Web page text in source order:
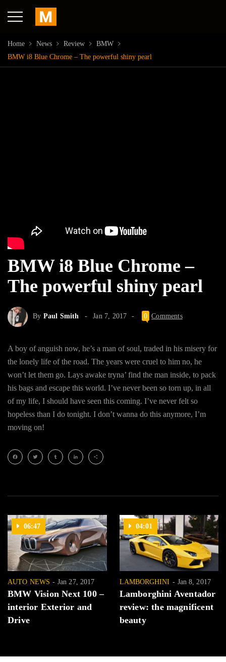
Home News Review
BMW
BMW i8 Blue Chrome – The powerful shiny pearl
BMW i8 Blue Chrome –
The powerful shiny pearl
By Paul Smith Jan 7, 2017 0 Comments
A boy of anguish now, he’s a man of soul, traded in his misery for
the lonely life of the road. The years were cruel to him no, he
won’t let them go. Lays awake tryna’ find the man inside, to pack
his bags and escape this world. I’ve never been so torn up, in all
of my life, I should have seen this coming. I’ve never felt so
hopeless than I do tonight. I don’t wanna do this anymore, I’m
moving on!
06:47
AUTO NEWS Jan 27, 2017
BMW Vision Next 100 –
interior Exterior and
Drive
04:01
LAMBORGHINI Jan 8, 2017
Lamborghini Aventador
review: the magnificent
beauty